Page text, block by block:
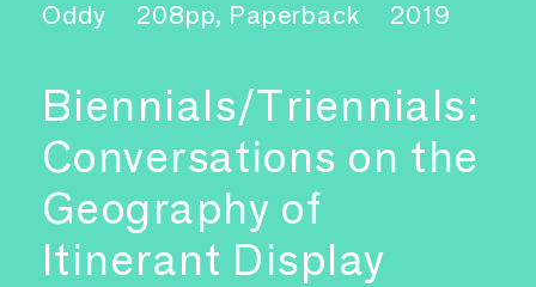
Oddy
208pp, Paperback 2019
Biennials/Triennials:
Conversations on the
Geography of
Itinerant Display